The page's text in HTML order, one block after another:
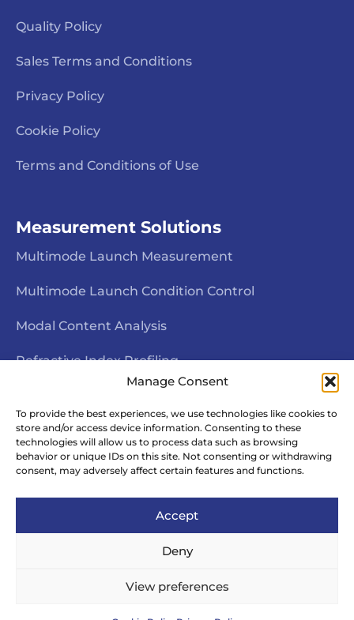
Manage Consent
To provide the best experiences, we use technologies like cookies to
store and/or access device information. Consenting to these
technologies will allow us to process data such as browsing
behavior or unique IDs on this site. Not consenting or withdrawing
consent, may adversely affect certain features and functions.
Accept
Deny
View preferences
Quality Policy
Sales Terms and Conditions
Privacy Policy
Cookie Policy
Terms and Conditions of Use
Measurement Solutions
Multimode Launch Measurement
Multimode Launch Condition Control
Modal Content Analysis
Refractive Index Profiling
Fiber Geometry Measurement
Fiber Rotational Alignment
© Copyright Arden Photonics – All Rights
Reserved | Website by